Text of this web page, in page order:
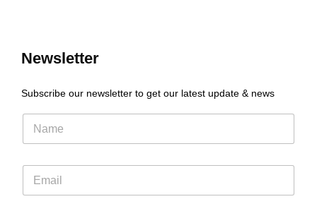
Newsletter
Subscribe our newsletter to get our latest update & news